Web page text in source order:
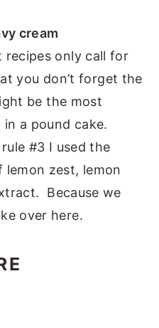
cream
recipes only call for
you don’t forget the
be the most
a pound cake.
#3 I used the
lemon zest, lemon
Because we
over here.